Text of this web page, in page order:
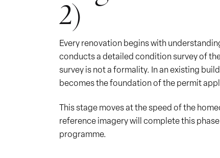
2)
Every renovation begins with
conducts a detailed condition survey of
survey is not a formality. In an existing
becomes the foundation of the permit
This stage moves at the speed of the
reference imagery will complete this
programme.